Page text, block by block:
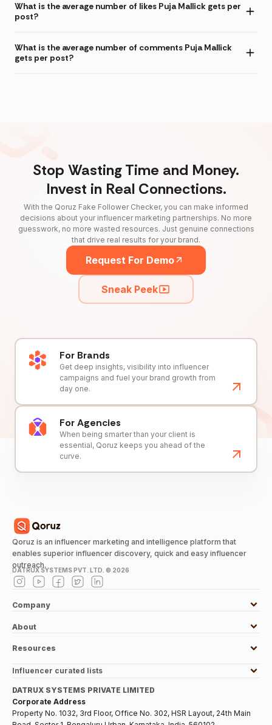
What is the average number of likes Puja Mallick gets per
post?
What is the average number of comments Puja Mallick
gets per post?
Stop Wasting Time and Money.
Invest in Real Connections.
With the Qoruz Fake Follower Checker, you can make informed
decisions about your influencer marketing partnerships. No more
guesswork, no more wasted resources. Just genuine connections
that drive real results for your brand.
Request For Demo
Sneak Peek
For Brands
Get deep insights, visibility into influencer
campaigns and fuel your brand growth from
day one.
For Agencies
When being smarter than your client is
essential, Qoruz keeps you ahead of the
curve.
Qoruz is an influencer marketing and intelligence platform that
enables superior influencer discovery, quick and easy influencer
outreach.
DATRUX SYSTEMS PVT. LTD. © 2026
Company
About
Resources
Influencer curated lists
DATRUX SYSTEMS PRIVATE LIMITED
Corporate Address
Property No. 1032, 3rd Floor, Office No. 302, HSR Layout, 24th Main